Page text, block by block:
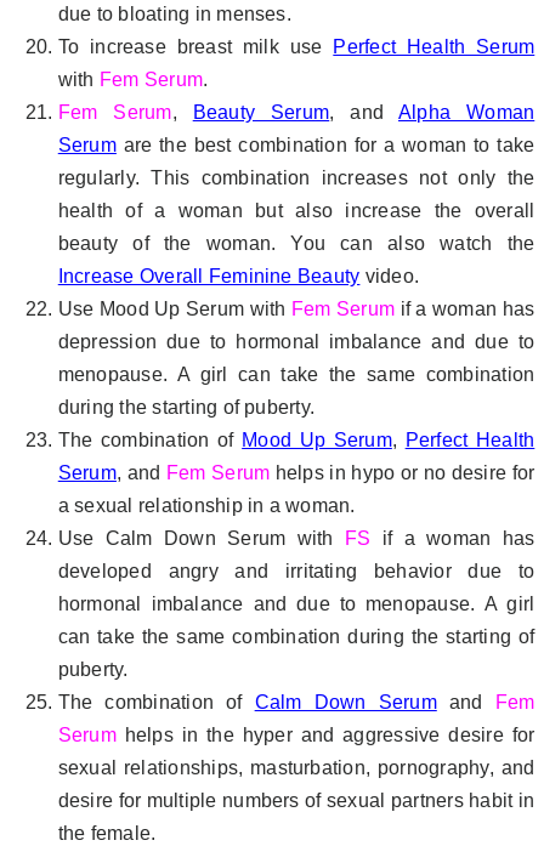
due to bloating in menses.
To increase breast milk use Perfect Health Serum
with Fem Serum.
Fem Serum, Beauty Serum, and Alpha Woman
Serumare the best combination for a woman to take
regularly. This combination increases not only the
health of a woman but also increase the overall
beauty of the woman. You can also watch the
Increase Overall Feminine Beauty video.
Use Mood Up Serum with Fem Serum if a woman has
depression due to hormonal imbalance and due to
menopause. A girl can take the same combination
during the starting of puberty.
The combination of Mood Up Serum, Perfect Health
Serum, and Fem Serum helps in hypo or no desire for
a sexual relationship in a woman.
Use Calm Down Serum with
FS if a woman has
developed angry and irritating behavior due to
hormonal imbalance and due to menopause. A girl
can take the same combination during the starting of
puberty.
The combination of Calm Down Serumand
Fem
Serumhelps in the hyper and aggressive desire for
sexual relationships, masturbation, pornography, and
desire for multiple numbers of sexual partners habit in
the female.